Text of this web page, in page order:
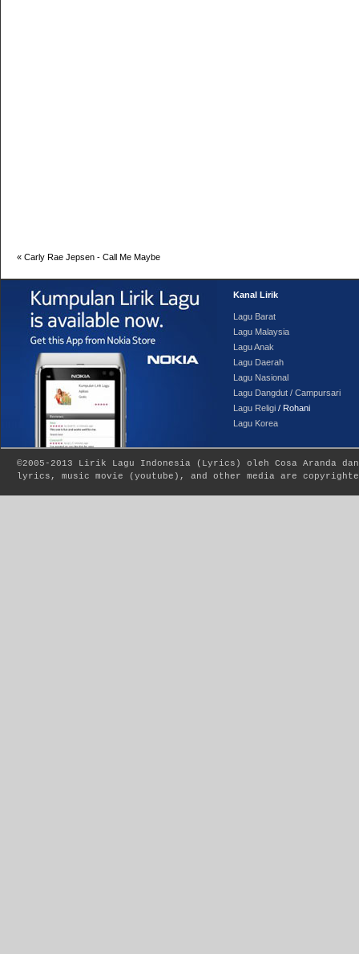
« Carly Rae Jepsen - Call Me Maybe
Kanal Lirik
Lagu Barat
Lagu Malaysia
Lagu Anak
Lagu Daerah
Lagu Nasional
Lagu Dangdut / Campursari
Lagu Religi / Rohani
Lagu Korea
©2005-2013 Lirik Lagu Indonesia ( Lyrics ) oleh Cosa Aranda
lyrics, music movie (youtube), and other media are